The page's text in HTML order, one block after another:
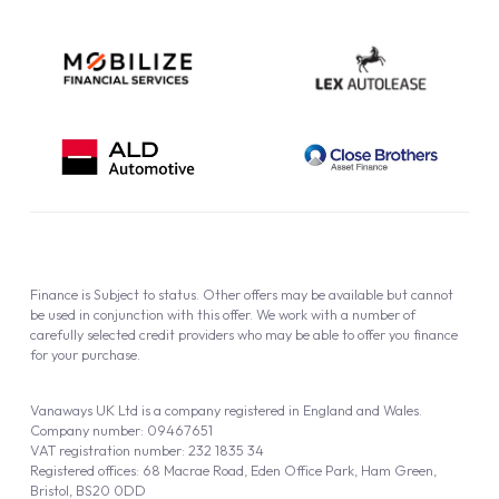
Vanaways UK Ltd is a company registered in England and Wales.
Company number: 09467651
VAT registration number: 232 1835 34
Registered offices: 68 Macrae Road, Eden Office Park, Ham Green,
Bristol, BS20 0DD
Finance is Subject to status. Other offers may be available but cannot
be used in conjunction with this offer. We work with a number of
carefully selected credit providers who may be able to offer you finance
for your purchase.